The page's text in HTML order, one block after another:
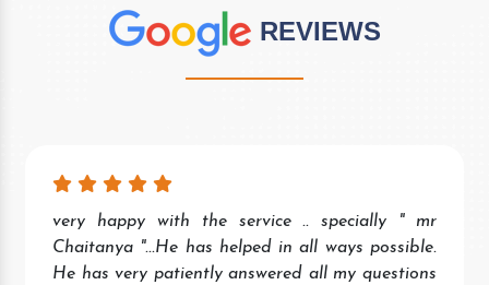
REVIEWS
very happy with the service .. specially " mr
Chaitanya "...He has helped in all ways possible.
He has very patiently answered all my questions